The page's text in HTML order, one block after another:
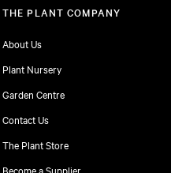
THE PLANT COMPANY
About Us
Plant Nursery
Garden Centre
Contact Us
The Plant Store